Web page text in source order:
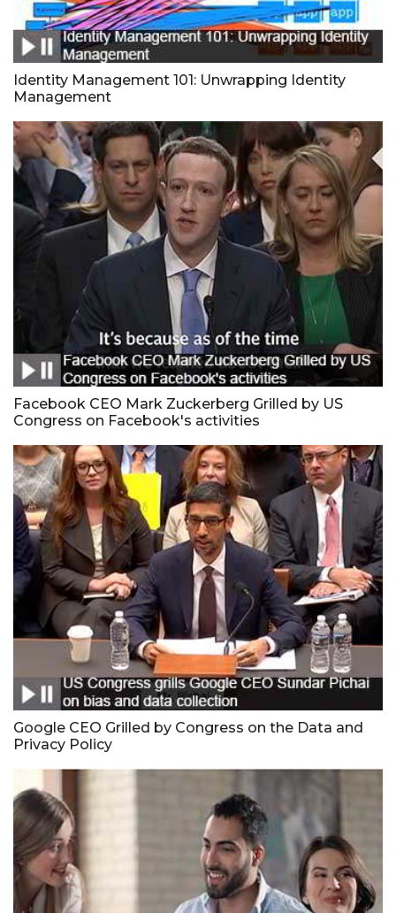
Identity Management 101: Unwrapping Identity
Management
Facebook CEO Mark Zuckerberg Grilled by US
Congress on Facebook's activities
Google CEO Grilled by Congress on the Data and
Privacy Policy